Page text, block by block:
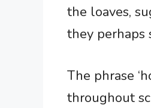
the loaves,
they perhaps
The phrase
throughout